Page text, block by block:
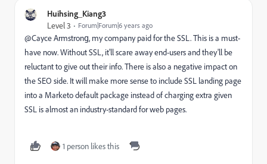
Huihsing_Kiang3
Level 3 Forum|Forum|6 years ago
@Cayce Armstrong‌, my company paid for the SSL. This is a must-
have now. Without SSL, it'll scare away end-users and they'll be
reluctant to give out their info. There is also a negative impact on
the SEO side. It will make more sense to include SSL landing page
into a Marketo default package instead of charging extra given
SSL is almost an industry-standard for web pages.
1 person likes this